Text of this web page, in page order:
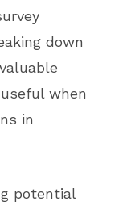
down
when
in
potential